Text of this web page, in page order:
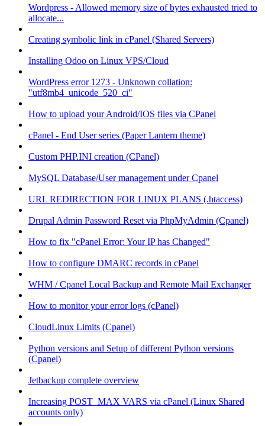
Wordpress - Allowed memory size of bytes exhausted tried to
allocate...
Creating symbolic link in cPanel (Shared Servers)
Installing Odoo on Linux VPS/Cloud
WordPress error 1273 - Unknown collation:
"utf8mb4_unicode_520_ci"
How to upload your Android/IOS files via CPanel
cPanel - End User series (Paper Lantern theme)
Custom PHP.INI creation (CPanel)
MySQL Database/User management under Cpanel
URL REDIRECTION FOR LINUX PLANS (.htaccess)
Drupal Admin Password Reset via PhpMyAdmin (Cpanel)
How to fix "cPanel Error: Your IP has Changed"
How to configure DMARC records in cPanel
WHM / Cpanel Local Backup and Remote Mail Exchanger
How to monitor your error logs (cPanel)
CloudLinux Limits (Cpanel)
Python versions and Setup of different Python versions
(Cpanel)
Jetbackup complete overview
Increasing POST_MAX VARS via cPanel (Linux Shared
accounts only)